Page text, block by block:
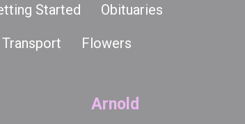
Started
Obituaries
Flowers
Arnold